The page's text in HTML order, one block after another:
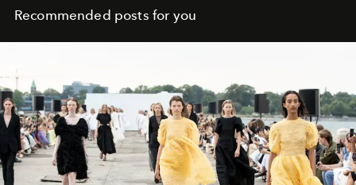
Recommended posts for you